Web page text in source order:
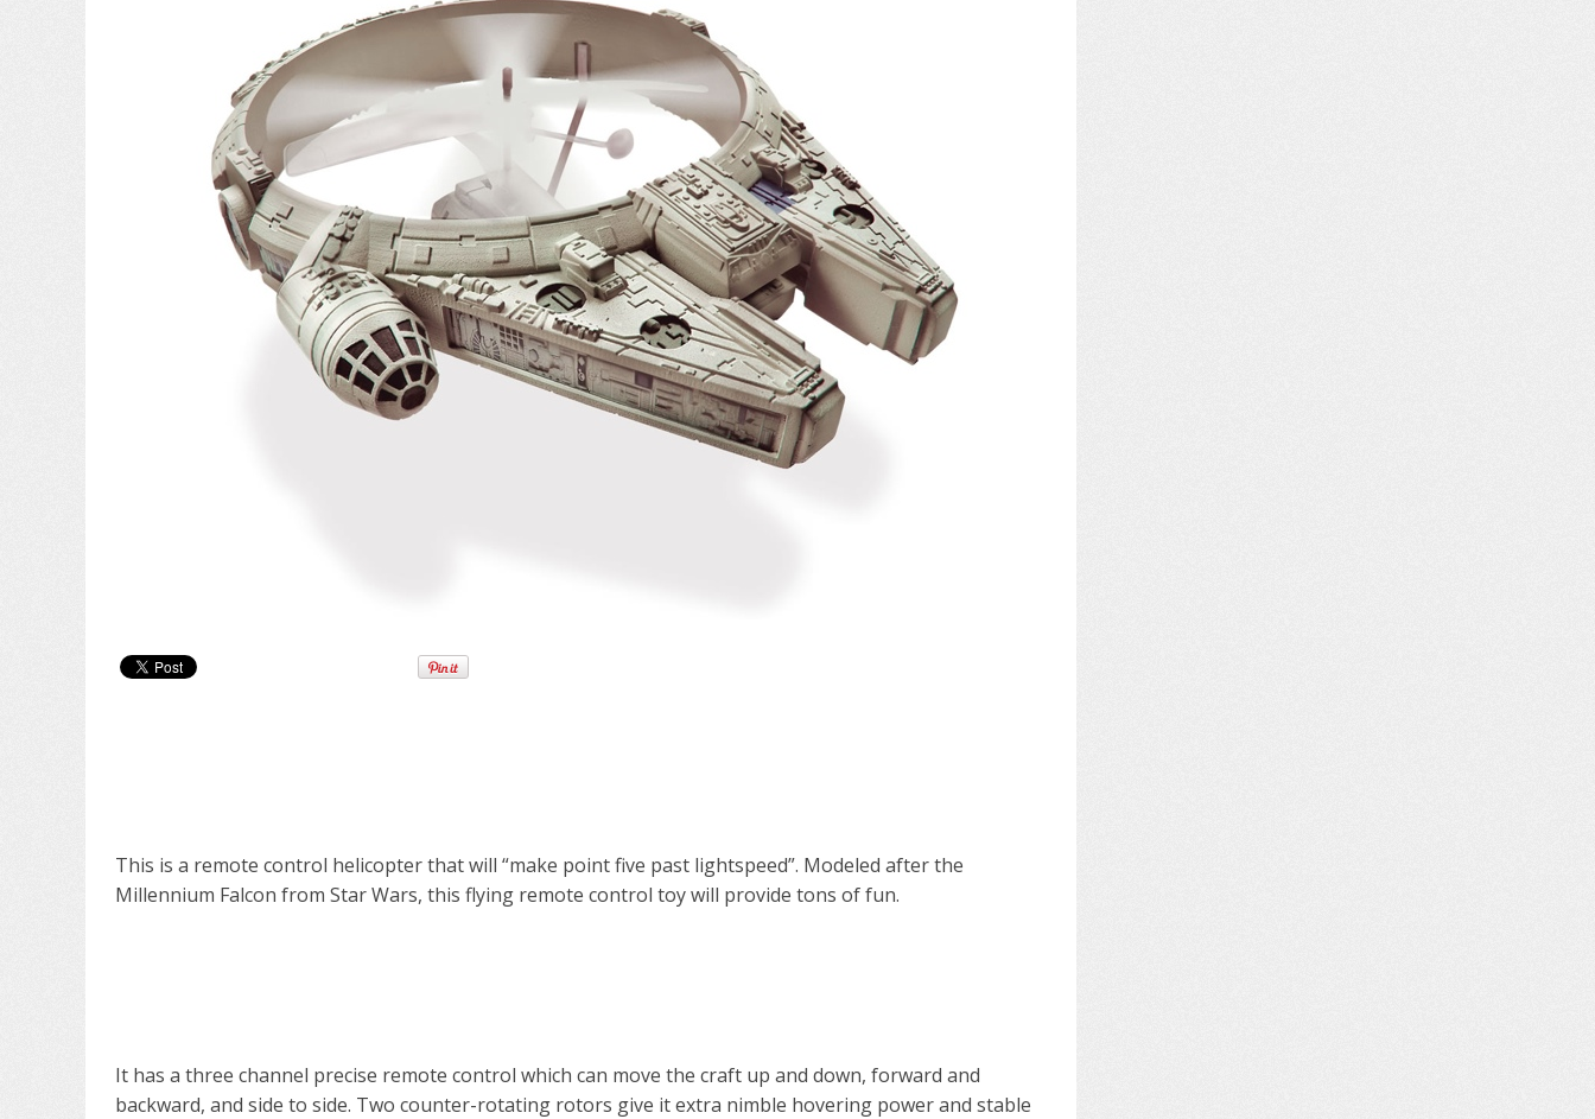
This is a remote control helicopter that will “make point five past lightspeed”. Modeled after the
Millennium Falcon from Star Wars, this flying remote control toy will provide tons of fun.
It has a three channel precise remote control which can move the craft up and down, forward and
backward, and side to side. Two counter-rotating rotors give it extra nimble hovering power and stable